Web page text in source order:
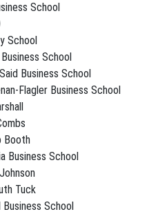
School
School
School
Business School
Flagler Business School
Booth
Business School
Tuck
School